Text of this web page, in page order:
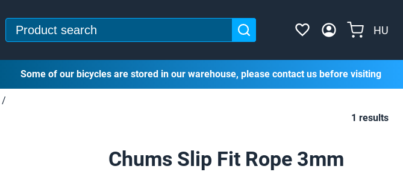
HU
Some of our bicycles are stored in our warehouse, please contact us before visiting
/
1 results
Chums Slip Fit Rope 3mm